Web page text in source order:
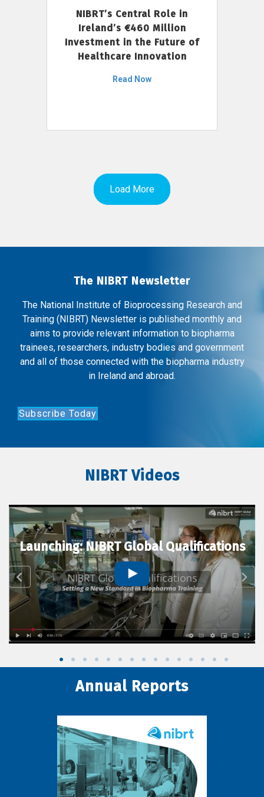
NIBRT’s Central Role in
Ireland’s €460 Million
Investment in the Future of
Healthcare Innovation
Read Now
Load More
The NIBRT Newsletter
The National Institute of Bioprocessing Research and
Training (NIBRT) Newsletter is published monthly and
aims to provide relevant information to biopharma
trainees, researchers, industry bodies and government
and all of those connected with the biopharma industry
in Ireland and abroad.
Subscribe Today
NIBRT Videos
Launching: NIBRT Global Qualifications
Annual Reports